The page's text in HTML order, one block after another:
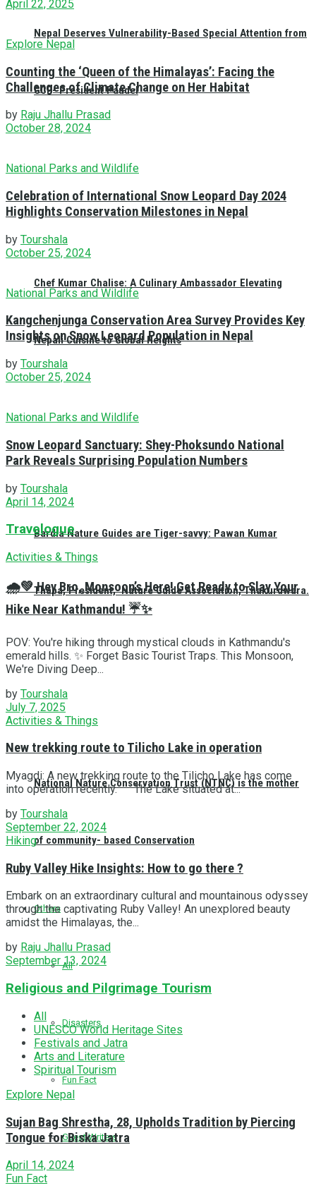
Nepal Deserves Vulnerability-Based Special Attention from
GCF- President Paudel
Chef Kumar Chalise: A Culinary Ambassador Elevating
Nepali Cuisine to Global Heights
Bardia Nature Guides are Tiger-savvy: Pawan Kumar
Thapa, President, Nature Guide Association, Thakurdwara.
National Nature Conservation Trust (NTNC) is the mother
of community- based Conservation
Others
All
Disasters
Fun Fact
Guest Writers
April 22, 2025
Explore Nepal
Counting the ‘Queen of the Himalayas’: Facing the
Challenges of Climate Change on Her Habitat
by Raju Jhallu Prasad
October 28, 2024
National Parks and Wildlife
Celebration of International Snow Leopard Day 2024
Highlights Conservation Milestones in Nepal
by Tourshala
October 25, 2024
National Parks and Wildlife
Kangchenjunga Conservation Area Survey Provides Key
Insights on Snow Leopard Population in Nepal
by Tourshala
October 25, 2024
National Parks and Wildlife
Snow Leopard Sanctuary: Shey-Phoksundo National
Park Reveals Surprising Population Numbers
by Tourshala
April 14, 2024
Travelogue
Activities & Things
🌧️💚 Hey Bro, Monsoon’s Here! Get Ready to Slay Your
Hike Near Kathmandu! ☔✨
POV: You're hiking through mystical clouds in Kathmandu's
emerald hills. ✨ Forget Basic Tourist Traps. This Monsoon,
We're Diving Deep...
by Tourshala
July 7, 2025
Activities & Things
New trekking route to Tilicho Lake in operation
Myagdi: A new trekking route to the Tilicho Lake has come
into operation recently. The Lake situated at...
by Tourshala
September 22, 2024
Hiking
Ruby Valley Hike Insights: How to go there ?
Embark on an extraordinary cultural and mountainous odyssey
through the captivating Ruby Valley! An unexplored beauty
amidst the Himalayas, the...
by Raju Jhallu Prasad
September 13, 2024
Religious and Pilgrimage Tourism
All
UNESCO World Heritage Sites
Festivals and Jatra
Arts and Literature
Spiritual Tourism
Explore Nepal
Sujan Bag Shrestha, 28, Upholds Tradition by Piercing
Tongue for Biska Jatra
April 14, 2024
Fun Fact